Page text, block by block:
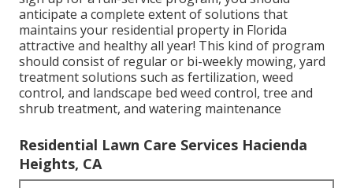
anticipate a complete extent of solutions that
maintains your residential property in Florida
attractive and healthy all year! This kind of program
should consist of regular or bi-weekly mowing, yard
treatment solutions such as fertilization, weed
control, and landscape bed weed control, tree and
shrub treatment, and watering maintenance
Residential Lawn Care Services Hacienda
Heights, CA